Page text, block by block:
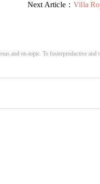
Next Article：Villa
and on-topic. To fosterproductive and